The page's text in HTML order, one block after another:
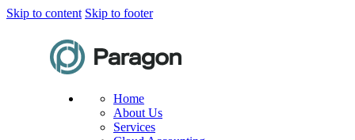
Skip to content Skip to footer
Home
About Us
Services